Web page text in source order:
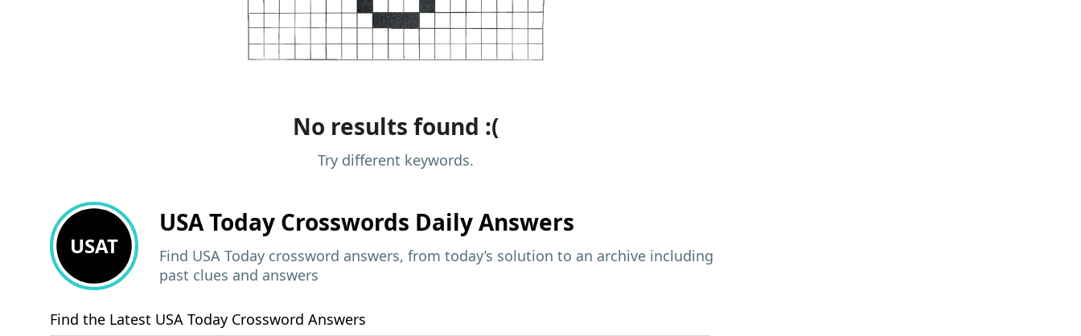
No results found :(
Try different keywords.
USAT
USA Today Crosswords Daily Answers
Find USA Today crossword answers, from today’s solution to an archive including
past clues and answers
Find the Latest USA Today Crossword Answers